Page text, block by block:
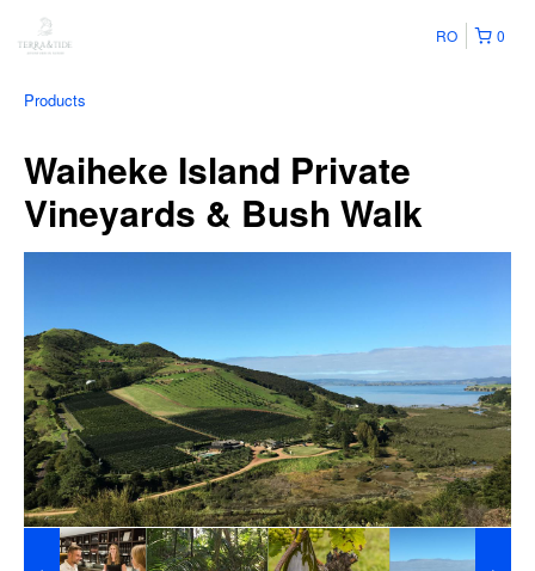
0
RO
Products
Waiheke Island Private
Vineyards & Bush Walk